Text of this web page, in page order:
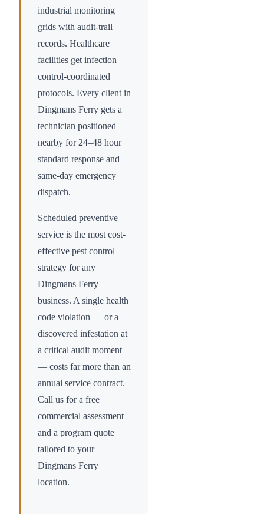
industrial monitoring
grids with audit-trail
records. Healthcare
facilities get infection
control-coordinated
protocols. Every client in
Dingmans Ferry gets a
technician positioned
nearby for 24–48 hour
standard response and
same-day emergency
dispatch.
Scheduled preventive
service is the most cost-
effective pest control
strategy for any
Dingmans Ferry
business. A single health
code violation — or a
discovered infestation at
a critical audit moment
— costs far more than an
annual service contract.
Call us for a free
commercial assessment
and a program quote
tailored to your
Dingmans Ferry
location.